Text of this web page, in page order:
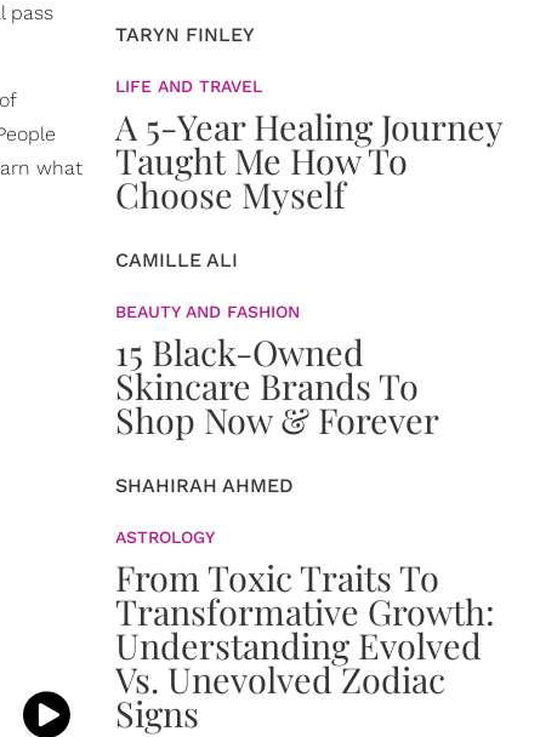
pass
what
TARYN FINLEY
LIFE AND TRAVEL
A 5-Year Healing Journey
Taught Me How To
Choose Myself
CAMILLE ALI
BEAUTY AND FASHION
15 Black-Owned
Skincare Brands To
Shop Now & Forever
SHAHIRAH AHMED
ASTROLOGY
From Toxic Traits To
Transformative Growth:
Understanding Evolved
Vs. Unevolved Zodiac
Signs